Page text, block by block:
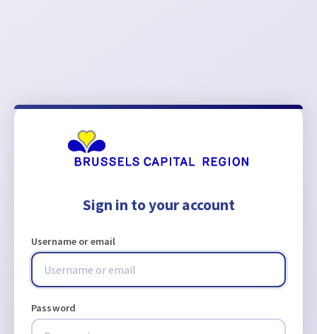
Sign in to your account
Username or email
Password